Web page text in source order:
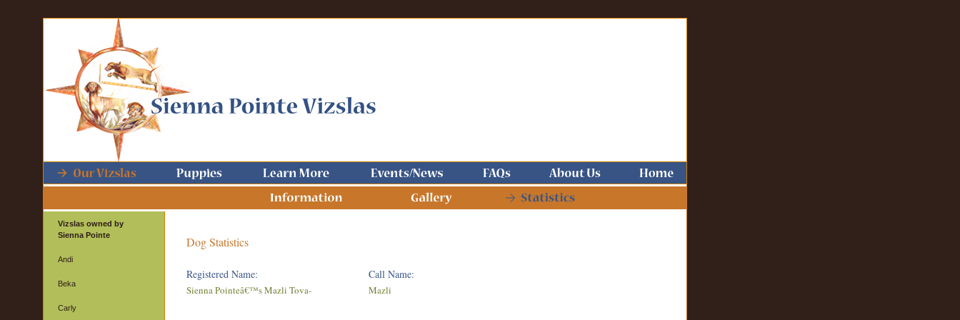
Vizslas owned by
Sienna Pointe
Andi
Beka
Carly
Dog Statistics
Registered Name: Call Name:
Sienna Pointeâ€™s Mazli Tova- Mazli